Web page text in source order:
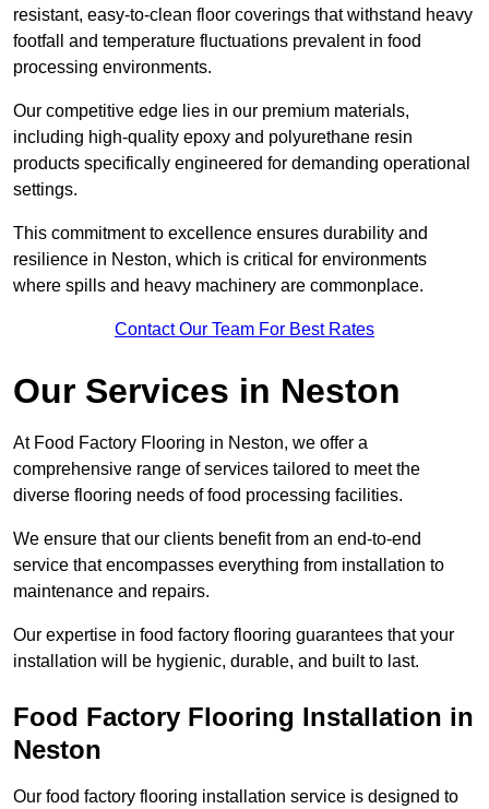
resistant, easy-to-clean floor coverings that withstand heavy
footfall and temperature fluctuations prevalent in food
processing environments.
Our competitive edge lies in our premium materials,
including high-quality epoxy and polyurethane resin
products specifically engineered for demanding operational
settings.
This commitment to excellence ensures durability and
resilience in Neston, which is critical for environments
where spills and heavy machinery are commonplace.
Contact Our Team For Best Rates
Our Services in Neston
At Food Factory Flooring in Neston, we offer a
comprehensive range of services tailored to meet the
diverse flooring needs of food processing facilities.
We ensure that our clients benefit from an end-to-end
service that encompasses everything from installation to
maintenance and repairs.
Our expertise in food factory flooring guarantees that your
installation will be hygienic, durable, and built to last.
Food Factory Flooring Installation in
Neston
Our food factory flooring installation service is designed to